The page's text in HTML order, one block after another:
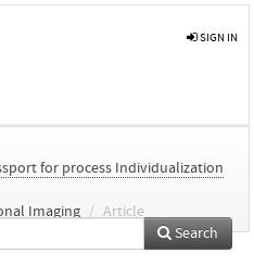
SIGN IN
for process Individualization
Imaging / Article
Search